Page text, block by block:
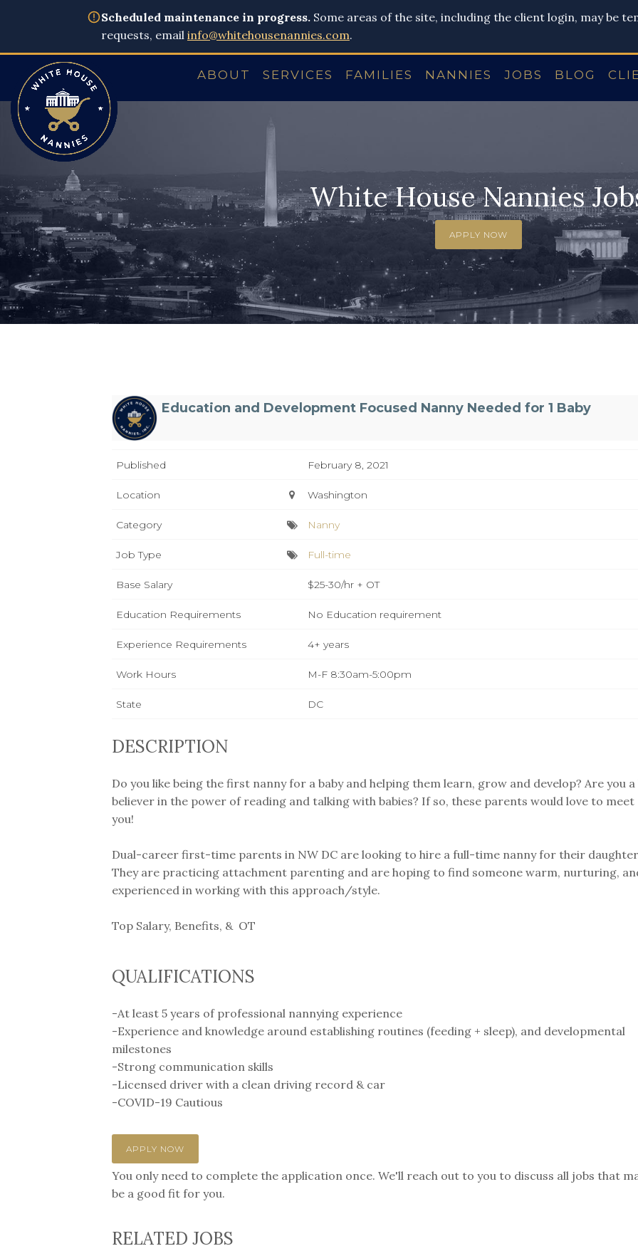
ABOUT SERVICES FAMILIES NANNIES JOBS BLOG
Scheduled maintenance in progress. Some areas of the site, including the client login, may be
requests, email info@whitehousenannies.com.
White House Nannies
APPLY NOW
Education and Development Focused Nanny Needed for 1 Baby
Published February 8, 2021
Location Washington
Category Nanny
Job Type Full-time
Base Salary $25-30/hr + OT
Education Requirements No Education requirement
Experience Requirements 4+ years
Work Hours M-F 8:30am-5:00pm
State DC
DESCRIPTION
Do you like being the first nanny for a baby and helping them learn, grow and develop? Are you a
believer in the power of reading and talking with babies? If so, these parents would love to meet
you!
Dual-career first-time parents in NW DC are looking to hire a full-time nanny for their
They are practicing attachment parenting and are hoping to find someone warm, nurturing,
experienced in working with this approach/style.
Top Salary, Benefits, & OT ⁣
QUALIFICATIONS
-At least 5 years of professional nannying experience⁣
-Experience and knowledge around establishing routines (feeding + sleep), and developmental
milestones
-Strong communication skills
-Licensed driver with a clean driving record & car⁣
-COVID-19 Cautious
APPLY NOW
You only need to complete the application once. We'll reach out to you to discuss all jobs that
be a good fit for you.
RELATED JOBS